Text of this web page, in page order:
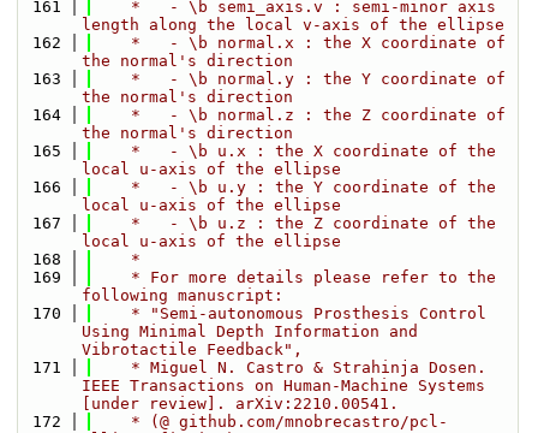
  161
    *   - \b semi_axis.v : semi-minor axis
length along the local v-axis of the ellipse
  162
    *   - \b normal.x : the X coordinate of
the normal's direction
  163
    *   - \b normal.y : the Y coordinate of
the normal's direction
  164
    *   - \b normal.z : the Z coordinate of
the normal's direction
  165
    *   - \b u.x : the X coordinate of the
local u-axis of the ellipse
  166
    *   - \b u.y : the Y coordinate of the
local u-axis of the ellipse
  167
    *   - \b u.z : the Z coordinate of the
local u-axis of the ellipse
  168
    *
  169
    * For more details please refer to the
following manuscript:
  170
    * "Semi-autonomous Prosthesis Control
Using Minimal Depth Information and
Vibrotactile Feedback",
  171
    * Miguel N. Castro & Strahinja Dosen.
IEEE Transactions on Human-Machine Systems
[under review]. arXiv:2210.00541.
  172
    * (@ github.com/mnobrecastro/pcl-